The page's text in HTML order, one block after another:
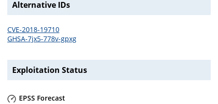
Alternative IDs
CVE-2018-19710
GHSA-7jx5-778v-gpxg
Exploitation Status
EPSS Forecast